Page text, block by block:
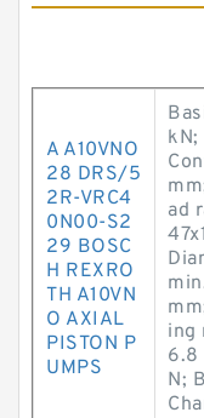
A A10VNO
28 DRS/5
2R-VRC4
0N00-S2
29 BOSC
H REXRO
TH A10VN
O AXIAL
PISTON P
UMPS
ad
ing
6.8
N;